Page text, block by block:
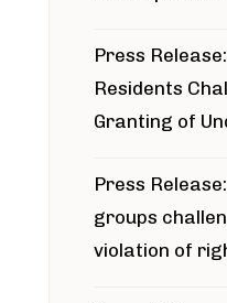
Press
Residents
Granting of
Press
groups
violation of